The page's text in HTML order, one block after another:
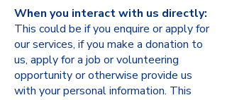
When you interact with us directly:
This could be if you enquire or apply for
our services, if you make a donation to
us, apply for a job or volunteering
opportunity or otherwise provide us
with your personal information. This